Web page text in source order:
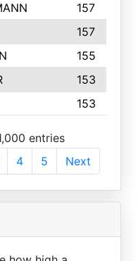
157
157
155
153
153
entries
4 5 Next